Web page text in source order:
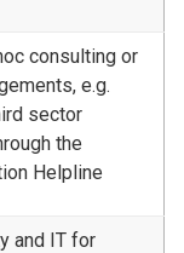
consulting or
e.g.
sector
the
Helpline
and IT for